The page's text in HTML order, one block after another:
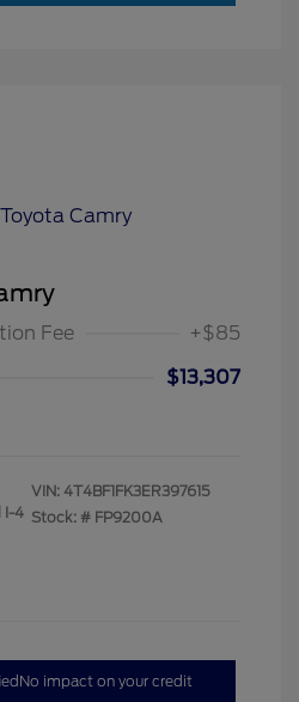
Fee +$85
$13,307
I-4
VIN: 4T4BF1FK3ER397615
Stock: # FP9200A
No impact on your credit